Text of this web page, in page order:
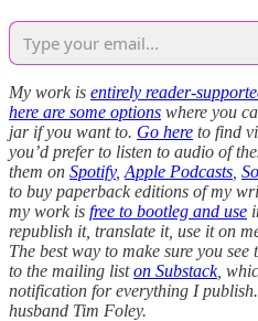
My work is entirely reader-
here are some options where you
jar if you want to. Go here to find
you’d prefer to listen to audio of
them on Spotify, Apple Podcasts
to buy paperback editions of my
my work is free to bootleg and use
republish it, translate it, use it on
The best way to make sure you
to the mailing liston Substack,
notification for everything I
husband Tim Foley.